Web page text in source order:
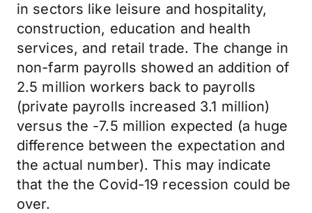
in sectors like leisure and hospitality,
construction, education and health
services, and retail trade. The change in
non-farm payrolls showed an addition of
2.5 million workers back to payrolls
(private payrolls increased 3.1 million)
versus the -7.5 million expected (a huge
difference between the expectation and
the actual number). This may indicate
that the the Covid-19 recession could be
over.